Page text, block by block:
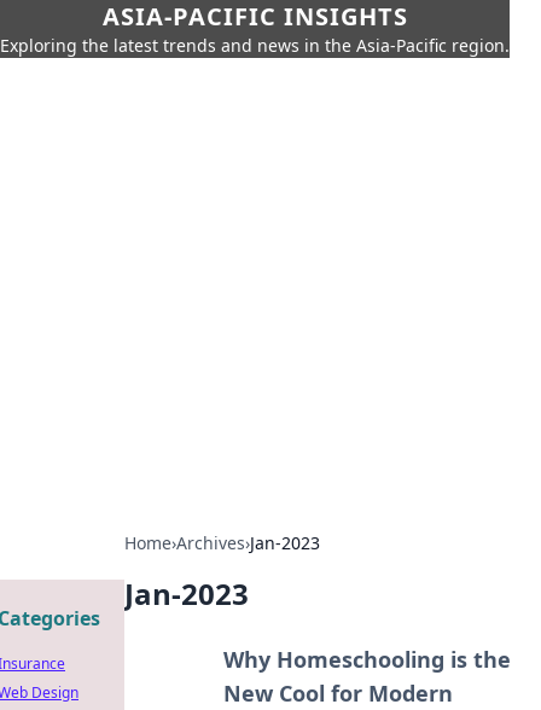
ASIA-PACIFIC INSIGHTS
Exploring the latest trends and news in the Asia-Pacific region.
Home›Archives›Jan-2023
Jan-2023
Why Homeschooling is the
New Cool for Modern
Design